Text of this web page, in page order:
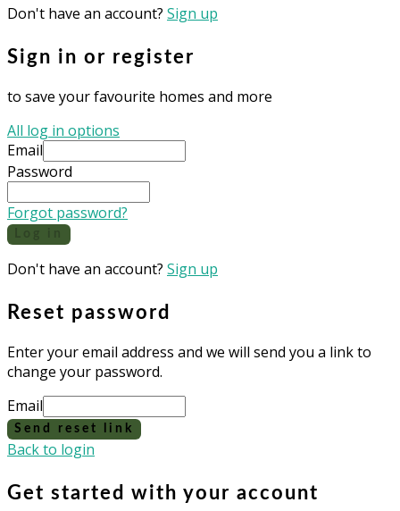
Don't have an account? Sign up
Sign in or register
to save your favourite homes and more
All log in options
Email
Password
Forgot password?
Don't have an account? Sign up
Reset password
Enter your email address and we will send you a link to
change your password.
Email
Send reset link
Back to login
Get started with your account